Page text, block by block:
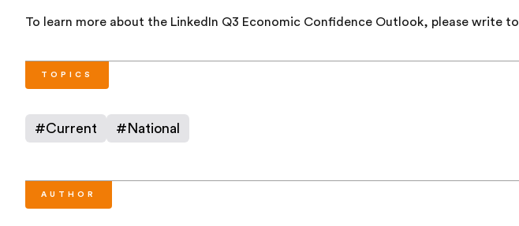
To learn more about the LinkedIn Q3 Economic Confidence Outlook, please write to
TOPICS
#Current # National
AUTHOR